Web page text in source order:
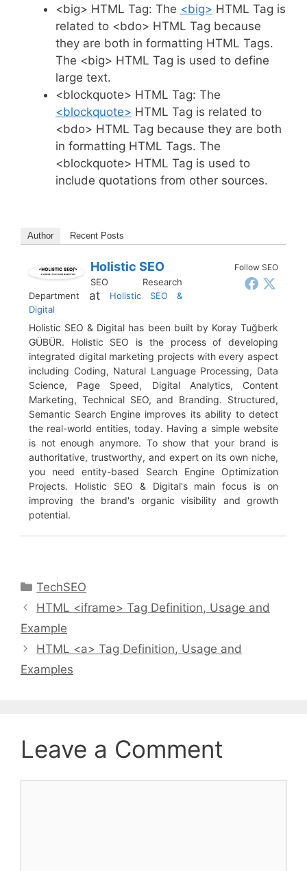
<big> HTML Tag: The <big> HTML Tag is
related to <bdo> HTML Tag because
they are both in formatting HTML Tags.
The <big> HTML Tag is used to define
large text.
<blockquote> HTML Tag: The
<blockquote> HTML Tag is related to
<bdo> HTML Tag because they are both
in formatting HTML Tags. The
<blockquote> HTML Tag is used to
include quotations from other sources.
Author Recent Posts
Follow SEO
Holistic SEO
SEO Research
Department
at
Holistic SEO &
Digital
Holistic SEO & Digital has been built by Koray Tuğberk
GÜBÜR. Holistic SEO is the process of developing
integrated digital marketing projects with every aspect
including Coding, Natural Language Processing, Data
Science, Page Speed, Digital Analytics, Content
Marketing, Technical SEO, and Branding. Structured,
Semantic Search Engine improves its ability to detect
the real-world entities, today. Having a simple website
is not enough anymore. To show that your brand is
authoritative, trustworthy, and expert on its own niche,
you need entity-based Search Engine Optimization
Projects. Holistic SEO & Digital's main focus is on
improving the brand's organic visibility and growth
potential.
Categories
TechSEO
HTML <iframe> Tag Definition, Usage and
Example
HTML <a> Tag Definition, Usage and
Examples
Leave a Comment